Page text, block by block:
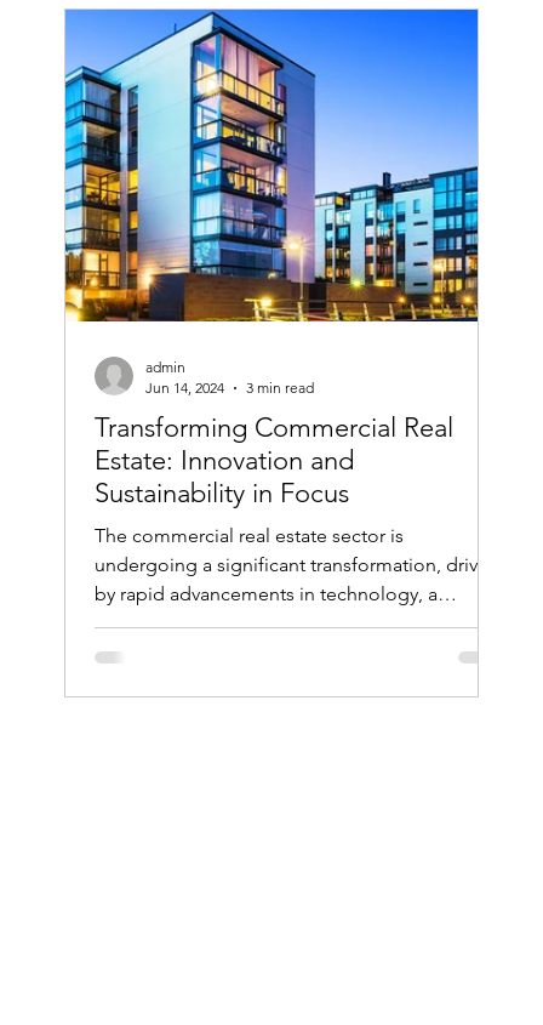
Transforming Commercial Real
Estate: Innovation and
Sustainability in Focus
The commercial real estate sector is
undergoing a significant transformation, driven
by rapid advancements in technology, a
heightened...
admin
Jun 14, 2024
3 min read